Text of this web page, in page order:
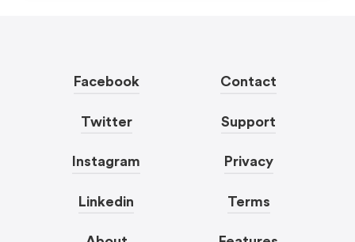
Facebook
Twitter
Instagram
Linkedin
Contact
Support
Privacy
Terms